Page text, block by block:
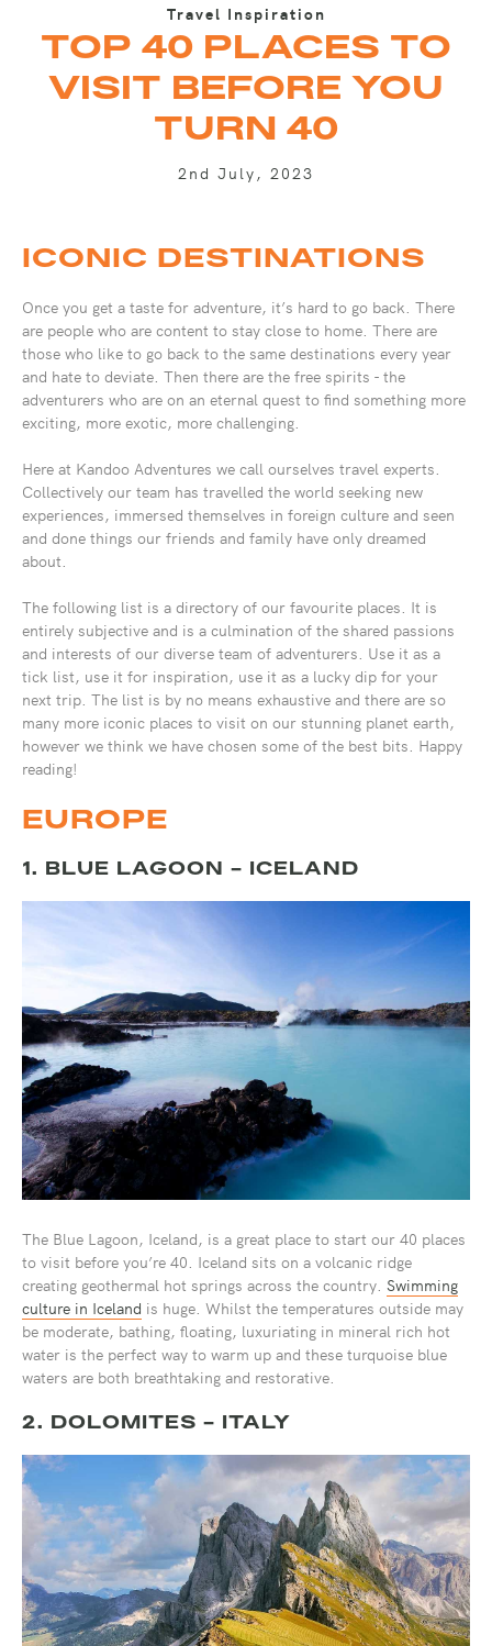
Travel Inspiration
TOP 40 PLACES TO
VISIT BEFORE YOU
TURN 40
2nd July, 2023
ICONIC DESTINATIONS
Once you get a taste for adventure, it’s hard to go back. There
are people who are content to stay close to home. There are
those who like to go back to the same destinations every year
and hate to deviate. Then there are the free spirits - the
adventurers who are on an eternal quest to find something more
exciting, more exotic, more challenging.
Here at Kandoo Adventures we call ourselves travel experts.
Collectively our team has travelled the world seeking new
experiences, immersed themselves in foreign culture and seen
and done things our friends and family have only dreamed
about.
The following list is a directory of our favourite places. It is
entirely subjective and is a culmination of the shared passions
and interests of our diverse team of adventurers. Use it as a
tick list, use it for inspiration, use it as a lucky dip for your
next trip. The list is by no means exhaustive and there are so
many more iconic places to visit on our stunning planet earth,
however we think we have chosen some of the best bits. Happy
reading!
EUROPE
1. BLUE LAGOON - ICELAND
The Blue Lagoon, Iceland, is a great place to start our 40 places
to visit before you’re 40. Iceland sits on a volcanic ridge
creating geothermal hot springs across the country. Swimming
culture in Iceland is huge. Whilst the temperatures outside may
be moderate, bathing, floating, luxuriating in mineral rich hot
water is the perfect way to warm up and these turquoise blue
waters are both breathtaking and restorative.
2. DOLOMITES - ITALY